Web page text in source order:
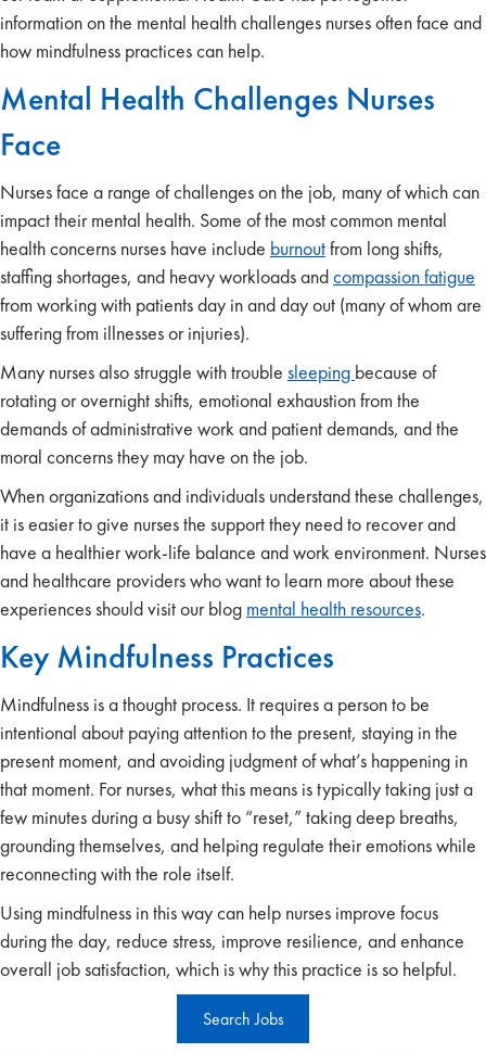
information on the mental health challenges nurses often face and
how mindfulness practices can help.
Mental Health Challenges Nurses
Face
Nurses face a range of challenges on the job, many of which can
impact their mental health. Some of the most common mental
health concerns nurses have include burnoutfrom long shifts,
staffing shortages, and heavy workloads andcompassion fatigue
from working with patients day in and day out (many of whom are
suffering from illnesses or injuries).
Many nurses also struggle with trouble sleeping because of
rotating or overnight shifts, emotional exhaustion from the
demands of administrative work and patient demands, and the
moral concerns they may have on the job.
When organizations and individuals understand these challenges,
it is easier to give nurses the support they need to recover and
have a healthier work-life balance and work environment. Nurses
and healthcare providers who want to learn more about these
experiences should visit our blog mental health resources.
Key Mindfulness Practices
Mindfulness is a thought process. It requires a person to be
intentional about paying attention to the present, staying in the
present moment, and avoiding judgment of what’s happening in
that moment. For nurses, what this means is typically taking just a
few minutes during a busy shift to “reset,” taking deep breaths,
grounding themselves, and helping regulate their emotions while
reconnecting with the role itself.
Using mindfulness in this way can help nurses improve focus
during the day, reduce stress, improve resilience, and enhance
overall job satisfaction, which is why this practice is so helpful.
Search Jobs